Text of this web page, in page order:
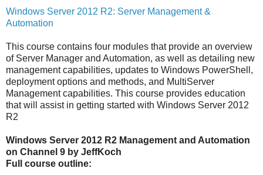
Windows Server 2012 R2: Server Management &
Automation
This course contains four modules that provide an overview
of Server Manager and Automation, as well as detailing new
management capabilities, updates to Windows PowerShell,
deployment options and methods, and MultiServer
Management capabilities. This course provides education
that will assist in getting started with Windows Server 2012
R2
Windows Server 2012 R2 Management and Automation
on Channel 9 by JeffKoch
Full course outline: